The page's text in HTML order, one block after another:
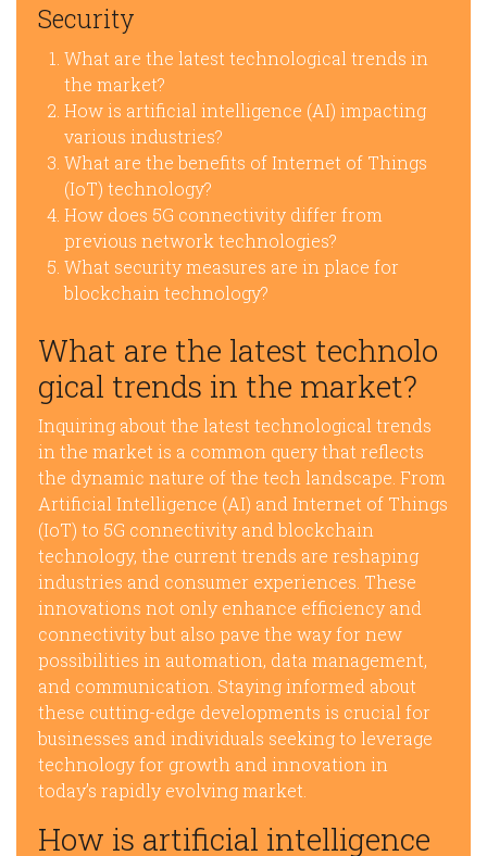
Security
What are the latest technological trends in
the market?
How is artificial intelligence (AI) impacting
various industries?
What are the benefits of Internet of Things
(IoT) technology?
How does 5G connectivity differ from
previous network technologies?
What security measures are in place for
blockchain technology?
What are the latest technolo
gical trends in the market?
Inquiring about the latest technological trends
in the market is a common query that reflects
the dynamic nature of the tech landscape. From
Artificial Intelligence (AI) and Internet of Things
(IoT) to 5G connectivity and blockchain
technology, the current trends are reshaping
industries and consumer experiences. These
innovations not only enhance efficiency and
connectivity but also pave the way for new
possibilities in automation, data management,
and communication. Staying informed about
these cutting-edge developments is crucial for
businesses and individuals seeking to leverage
technology for growth and innovation in
today’s rapidly evolving market.
How is artificial intelligence